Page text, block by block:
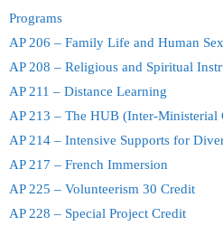
Programs
AP 206 – Family Life and Human
AP 208 – Religious and Spiritual
AP 211 – Distance Learning
AP 213 – The HUB (Inter-Ministerial
AP 214 – Intensive Supports for
AP 217 – French Immersion
AP 225 – Volunteerism 30 Credit
AP 228 – Special Project Credit